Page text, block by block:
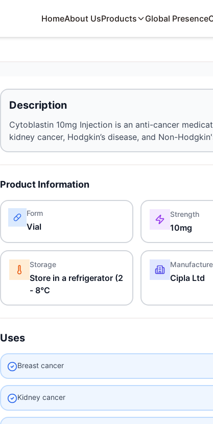
HomeAbout UsProducts Global Presence
Description
Cytoblastin 10mg Injection is an anti-cancer
kidney cancer, Hodgkin’s disease, and Non-
Product Information
Form
Vial
Strength
10mg
Storage
Store in a refrigerator (2
- 8°C
Cipla Ltd
Uses
Breast cancer
Kidney cancer